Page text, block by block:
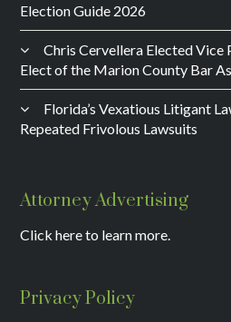
Election Guide 2026
Chris Cervellera Elected Vice
Elect of the Marion County Bar
Florida’s Vexatious Litigant
Repeated Frivolous Lawsuits
Attorney Advertising
Click here to learn more.
Privacy Policy